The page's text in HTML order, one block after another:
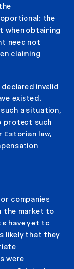
the
when obtaining
need not
claiming
invalid
existed.
a situation,
protect such
law,
companies
the market to
have yet to
likely that they
were